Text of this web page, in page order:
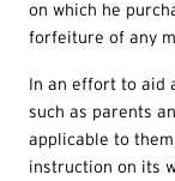
on which he
forfeiture of any
In an effort to aid
such as parents
applicable to
instruction on its